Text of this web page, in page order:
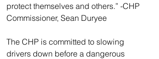
protect themselves and others.” -CHP
Commissioner, Sean Duryee
The CHP is committed to slowing
drivers down before a dangerous